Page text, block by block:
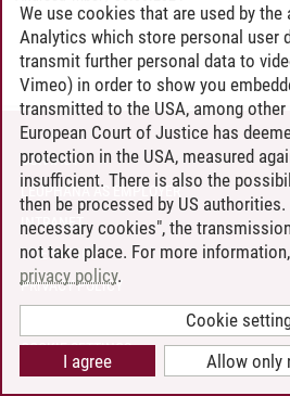
CONTACT
LEUPHANA AS EMPLOYER
INTRANET
SITE NOTICE
PRIVACY POLICY
COOKIE SETTINGS
We use cookies that are used by
Analytics which store personal user
transmit further personal data to
Vimeo) in order to show you
transmitted to the USA, among
European Court of Justice has
protection in the USA, measured
insufficient. There is also the
then be processed by US
necessary cookies", the
not take place. For more
privacy policy.
Cookie
Allow only
I agree